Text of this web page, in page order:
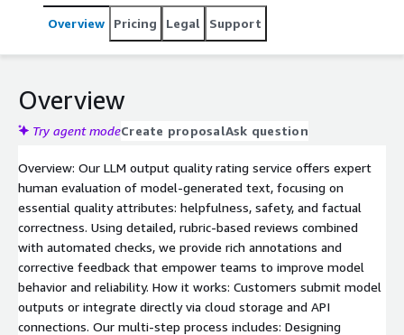
deployments
Overview Pricing Legal Support
Overview
Try agent modeCreate proposalAsk question
Overview: Our LLM output quality rating service offers expert
human evaluation of model-generated text, focusing on
essential quality attributes: helpfulness, safety, and factual
correctness. Using detailed, rubric-based reviews combined
with automated checks, we provide rich annotations and
corrective feedback that empower teams to improve model
behavior and reliability. How it works: Customers submit model
outputs or integrate directly via cloud storage and API
connections. Our multi-step process includes: Designing